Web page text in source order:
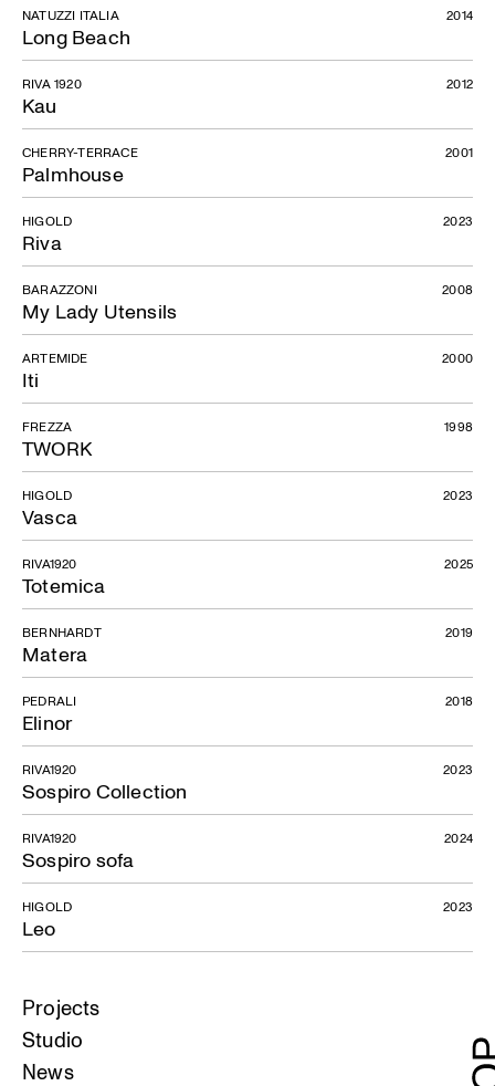
Long Beach
NATUZZI ITALIA 2014
Kau
RIVA 1920 2012
Palmhouse
CHERRY-TERRACE 2001
Riva
HIGOLD 2023
My Lady Utensils
BARAZZONI 2008
Iti
ARTEMIDE 2000
TWORK
FREZZA 1998
Vasca
HIGOLD 2023
Totemica
RIVA1920 2025
Matera
BERNHARDT 2019
Elinor
PEDRALI 2018
Sospiro Collection
RIVA1920 2023
Sospiro sofa
RIVA1920 2024
Leo
HIGOLD 2023
Projects
Studio
News